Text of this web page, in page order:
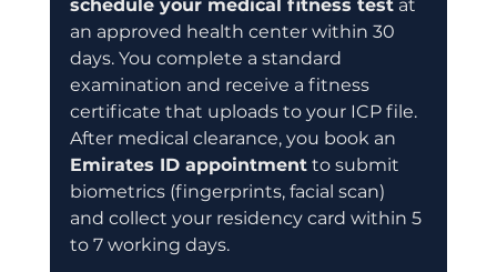
schedule your medical fitness test at
an approved health center within 30
days. You complete a standard
examination and receive a fitness
certificate that uploads to your ICP file.
After medical clearance, you book an
Emirates ID appointment to submit
biometrics (fingerprints, facial scan)
and collect your residency card within 5
to 7 working days.